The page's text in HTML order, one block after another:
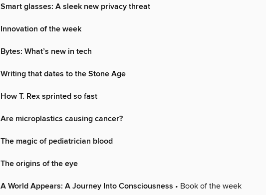
Smart glasses: A sleek new privacy threat
Innovation of the week
Bytes: What’s new in tech
Writing that dates to the Stone Age
How T. Rex sprinted so fast
Are microplastics causing cancer?
The magic of pediatrician blood
The origins of the eye
A World Appears: A Journey Into Consciousness • Book of the week